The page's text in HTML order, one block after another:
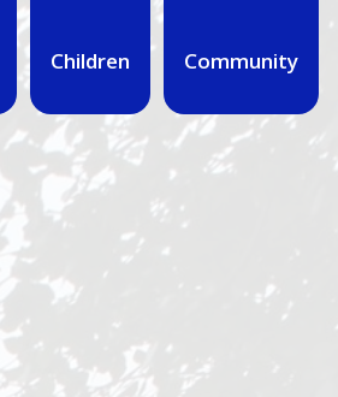
Children Community